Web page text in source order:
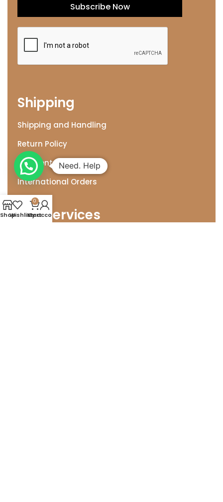
Subscribe Now
Shipping
Shipping and Handling
Return Policy
Payment Options
International Orders
Our Services
ShopWishlist
0
Cart
My account
Need. Help